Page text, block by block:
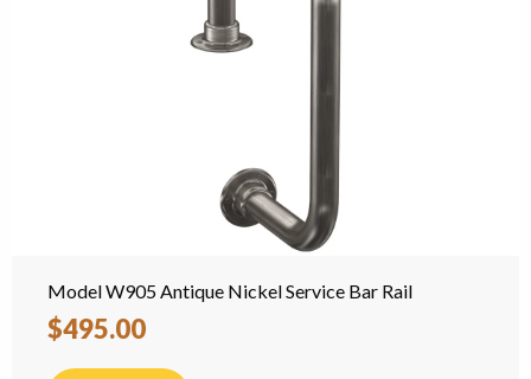
Model W905 Antique Nickel Service Bar Rail
$495.00